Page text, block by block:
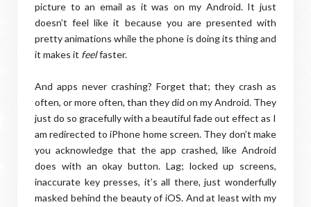
picture to an email as it was on my Android. It just
doesn’t feel like it because you are presented with
pretty animations while the phone is doing its thing and
it makes it feelfaster.
And apps never crashing? Forget that; they crash as
often, or more often, than they did on my Android. They
just do so gracefully with a beautiful fade out effect as I
am redirected to iPhone home screen. They don’t make
you acknowledge that the app crashed, like Android
does with an okay button. Lag; locked up screens,
inaccurate key presses, it’s all there, just wonderfully
masked behind the beauty of iOS. And at least with my